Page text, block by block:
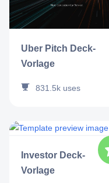
Uber Pitch Deck-
Vorlage
831.5k uses
Investor Deck-
Vorlage